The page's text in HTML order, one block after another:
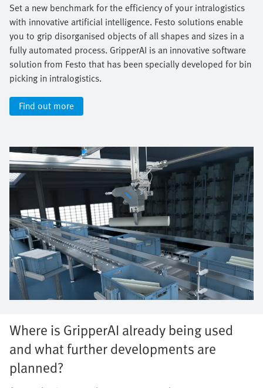
Set a new benchmark for the efficiency of your intralogistics
with innovative artificial intelligence. Festo solutions enable
you to grip disorganised objects of all shapes and sizes in a
fully automated process. GripperAI is an innovative software
solution from Festo that has been specially developed for bin
picking in intralogistics.
Find out more
Where is GripperAI already being used
and what further developments are
planned?